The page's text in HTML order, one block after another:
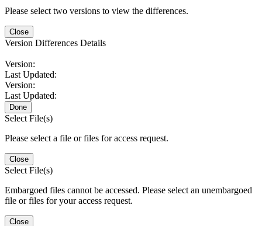
Please select two versions to view the differences.
Close
Version Differences Details
Version:
Last Updated:
Version:
Last Updated:
Done
Select File(s)
Please select a file or files for access request.
Close
Select File(s)
Embargoed files cannot be accessed. Please select an unembargoed
file or files for your access request.
Close